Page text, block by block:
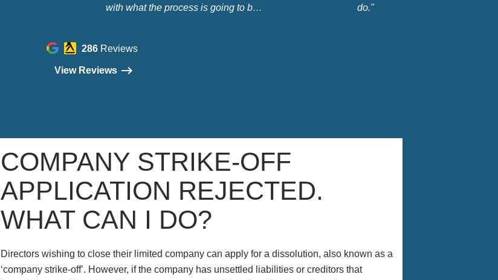
with what the process is going to be,
sympathetic, friendly and professional.
trust as you go into this and in my
do."
286Reviews
View Reviews
COMPANY STRIKE-OFF
APPLICATION REJECTED.
WHAT CAN I DO?
Directors wishing to close their limited company can apply for a dissolution, also known as a
‘company strike-off’. However, if the company has unsettled liabilities or creditors that